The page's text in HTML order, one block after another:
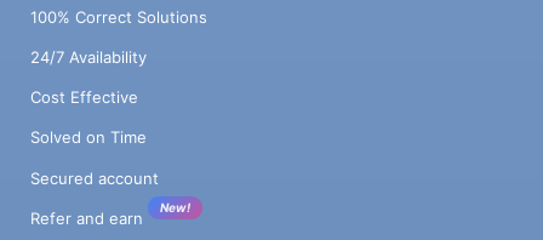
100% Correct Solutions
24/7 Availability
Cost Effective
Solved on Time
Secured account
Refer and earn
New!